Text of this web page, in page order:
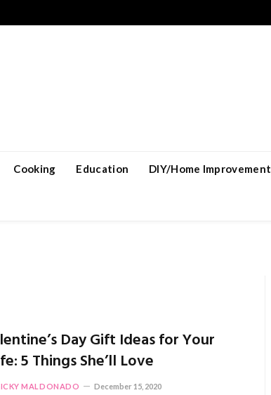
Cooking Education DIY/Home Improvement
Day Gift Ideas for Your
5 Things She’ll Love
MALDONADO December 15, 2020